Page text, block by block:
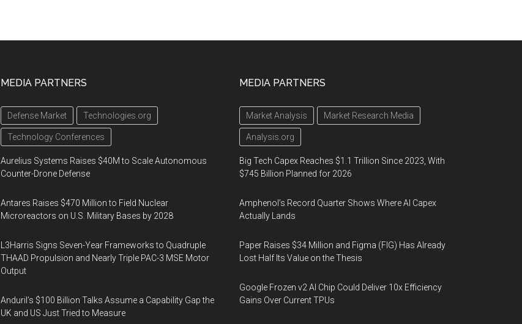
MEDIA PARTNERS
Defense Market Technologies.org
Technology Conferences
Aurelius Systems Raises $40M to Scale Autonomous
Counter-Drone Defense
Antares Raises $470 Million to Field Nuclear
Microreactors on U.S. Military Bases by 2028
L3Harris Signs Seven-Year Frameworks to Quadruple
THAAD Propulsion and Nearly Triple PAC-3 MSE Motor
Output
Anduril’s $100 Billion Talks Assume a Capability Gap the
UK and US Just Tried to Measure
MEDIA PARTNERS
Market Analysis Market Research Media
Analysis.org
Big Tech Capex Reaches $1.1 Trillion Since 2023, With
$745 Billion Planned for 2026
Amphenol’s Record Quarter Shows Where AI Capex
Actually Lands
Paper Raises $34 Million and Figma (FIG) Has Already
Lost Half Its Value on the Thesis
Google Frozen v2 AI Chip Could Deliver 10x Efficiency
Gains Over Current TPUs